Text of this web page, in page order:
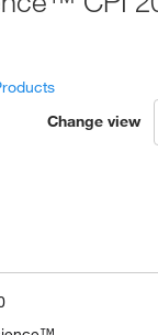
Change view